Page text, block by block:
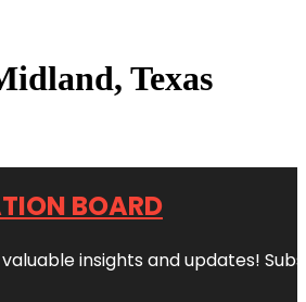
Texas
BOARD
valuable insights and updates!